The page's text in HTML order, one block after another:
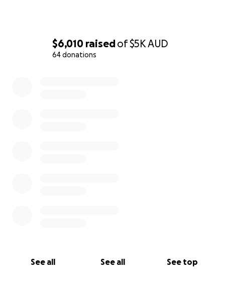
$6,010 raisedof$5KAUD
64 donations
See all See all See top